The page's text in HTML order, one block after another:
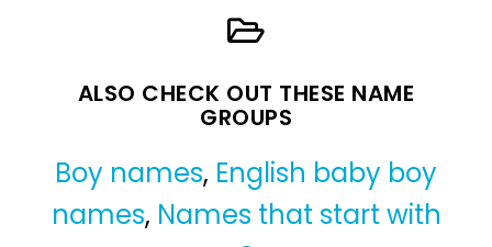
ALSO CHECK OUT THESE NAME
GROUPS
Boy names, English baby boy
names, Names that start with